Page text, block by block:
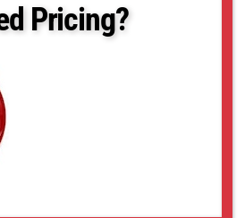
Pricing?